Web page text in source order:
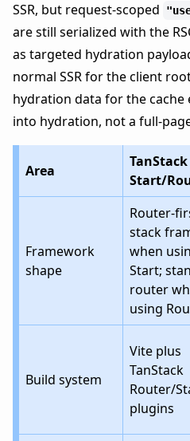
SSR, but request-scoped
are still serialized with the
as targeted hydration
normal SSR for the client
hydration data for the
into hydration, not a full-
Area
TanStack
Start/
Framework
shape
Router-
stack
when
Start;
router
using
Build system
Vite plus
TanStack
Router/
plugins